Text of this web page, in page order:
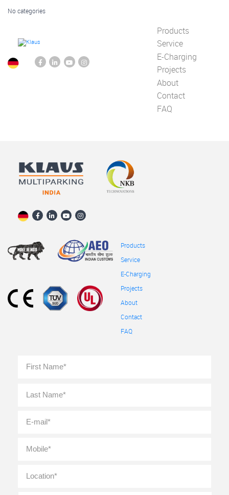
No categories
Products
Service
E-Charging
Projects
About
Contact
FAQ
Products
Service
E-Charging
Projects
About
Contact
FAQ
Name *
mail *